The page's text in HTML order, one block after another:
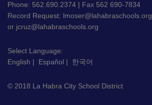
PDF,
visit
this
download
Adobe
Phone: 562.690.2374 | Fax 562 690-7834
Record Request: lmoser@lahabraschools.org
or jcruz@lahabraschools.org
Select Language:
English | Español | 한국어
© 2018 La Habra City School District